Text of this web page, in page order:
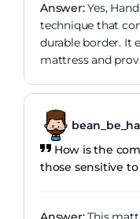
Answer:Yes,
technique that
durable border. It
mattress and
How is the
those sensitive to